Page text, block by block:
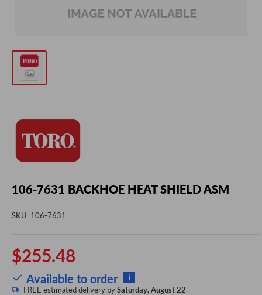
106-7631 BACKHOE HEAT SHIELD ASM
SKU: 106-7631
Sale
price
$255.48
Available to order i
FREE estimated delivery bySaturday, August 22